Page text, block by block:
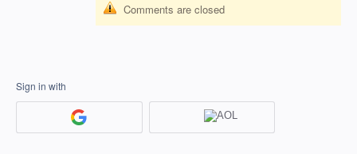
Comments are closed
Sign in with